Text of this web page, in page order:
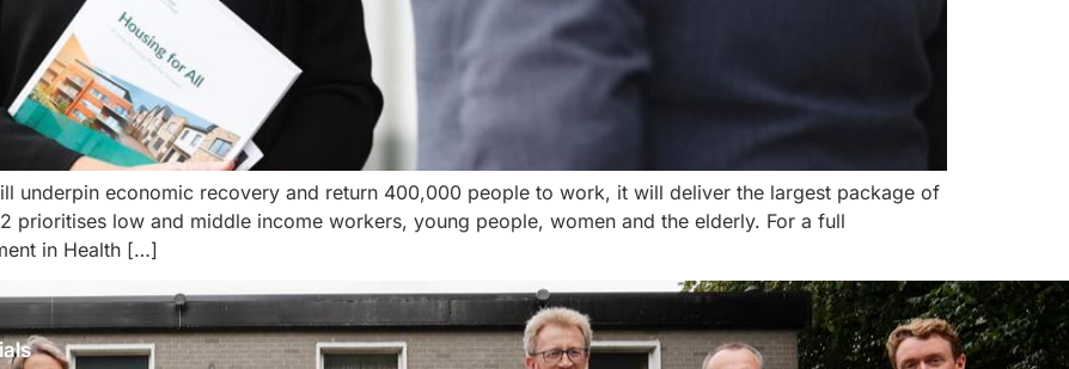
underpin economic recovery and return 400,000 people to work, it will deliver the largest package of
prioritises low and middle income workers, young people, women and the elderly. For a full
in Health […]